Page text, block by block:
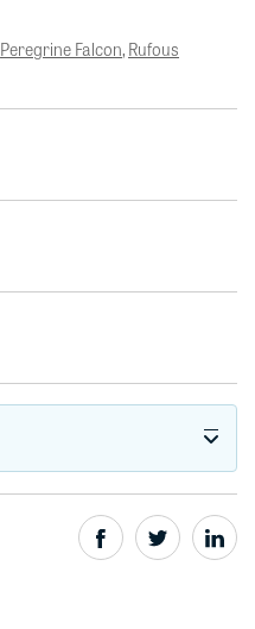
Peregrine Falcon, Rufous